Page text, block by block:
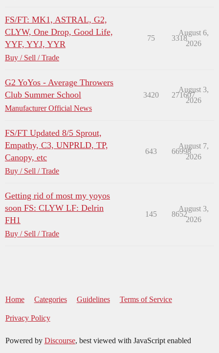
FS/FT: MK1, ASTRAL, G2,
CLYW, One Drop, Good Life,
YYF, YYJ, YYR
Buy / Sell / Trade
75 3318
August 6,
2026
G2 YoYos - Average Throwers
Club Summer School
Manufacturer Official News
3420 271607
August 3,
2026
FS/FT Updated 8/5 Sprout,
Empathy, C3, UNPRLD, TP,
Canopy, etc
Buy / Sell / Trade
643 66998
August 7,
2026
Getting rid of most my yoyos
soon FS: CLYW LF: Delrin
FH1
Buy / Sell / Trade
145 8652
August 3,
2026
Home Categories Guidelines Terms of Service
Privacy Policy
Powered by Discourse, best viewed with JavaScript enabled